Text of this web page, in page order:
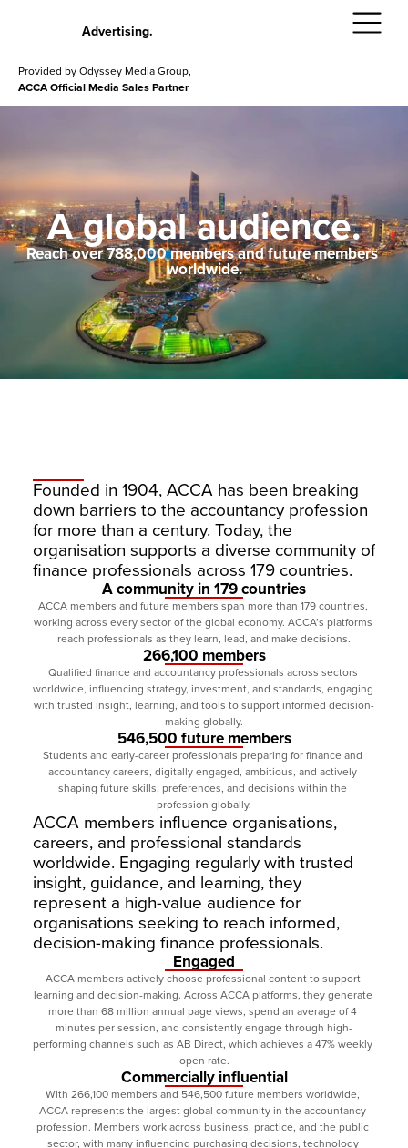
Advertising.
Provided by Odyssey Media Group,
ACCA Official Media Sales Partner
A global audience.
Reach over 788,000 members and future members
worldwide.
Founded in 1904, ACCA has been breaking
down barriers to the accountancy profession
for more than a century. Today, the
organisation supports a diverse community of
finance professionals across 179 countries.
A community in 179 countries
ACCA members and future members span more than 179 countries,
working across every sector of the global economy. ACCA’s platforms
reach professionals as they learn, lead, and make decisions.
266,100 members
Qualified finance and accountancy professionals across sectors
worldwide, influencing strategy, investment, and standards, engaging
with trusted insight, learning, and tools to support informed decision-
making globally.
546,500 future members
Students and early-career professionals preparing for finance and
accountancy careers, digitally engaged, ambitious, and actively
shaping future skills, preferences, and decisions within the
profession globally.
ACCA members influence organisations,
careers, and professional standards
worldwide. Engaging regularly with trusted
insight, guidance, and learning, they
represent a high-value audience for
organisations seeking to reach informed,
decision-making finance professionals.
Engaged
ACCA members actively choose professional content to support
learning and decision-making. Across ACCA platforms, they generate
more than 68 million annual page views, spend an average of 4
minutes per session, and consistently engage through high-
performing channels such as AB Direct, which achieves a 47% weekly
open rate.
Commercially influential
With 266,100 members and 546,500 future members worldwide,
ACCA represents the largest global community in the accountancy
profession. Members work across business, practice, and the public
sector, with many influencing purchasing decisions, technology